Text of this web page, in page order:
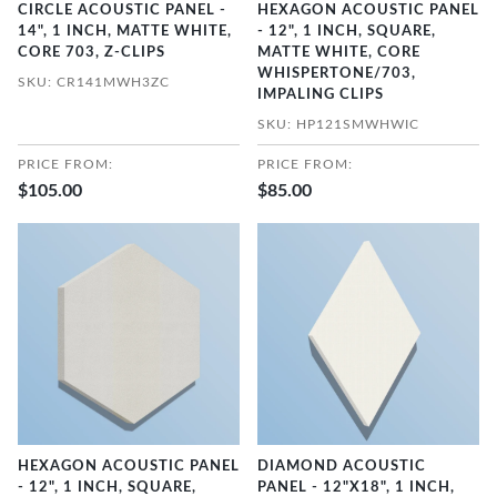
CIRCLE ACOUSTIC PANEL -
14", 1 INCH, MATTE WHITE,
CORE 703, Z-CLIPS
SKU: CR141MWH3ZC
PRICE FROM:
$105.00
HEXAGON ACOUSTIC PANEL
- 12", 1 INCH, SQUARE,
MATTE WHITE, CORE
WHISPERTONE/703,
IMPALING CLIPS
SKU: HP121SMWHWIC
PRICE FROM:
$85.00
HEXAGON ACOUSTIC PANEL
- 12", 1 INCH, SQUARE,
DIAMOND ACOUSTIC
PANEL - 12"X18", 1 INCH,